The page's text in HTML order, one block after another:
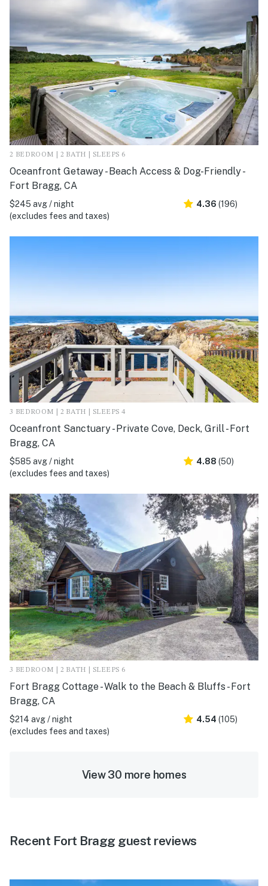
2 BEDROOM | 2 BATH | SLEEPS 6
Oceanfront Getaway - Beach Access & Dog-Friendly -
Fort Bragg, CA
$245 avg / night
(excludes fees and taxes)
4.36 (196)
3 BEDROOM | 2 BATH | SLEEPS 4
Oceanfront Sanctuary - Private Cove, Deck, Grill - Fort
Bragg, CA
$585 avg / night
(excludes fees and taxes)
4.88 (50)
3 BEDROOM | 2 BATH | SLEEPS 6
Fort Bragg Cottage - Walk to the Beach & Bluffs - Fort
Bragg, CA
$214 avg / night
(excludes fees and taxes)
4.54 (105)
View 30 more homes
Recent Fort Bragg guest reviews